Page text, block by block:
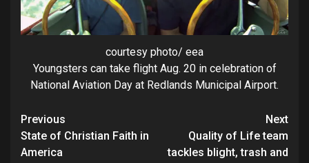
courtesy photo/ eea
Youngsters can take flight Aug. 20 in celebration of
National Aviation Day at Redlands Municipal Airport.
Continue
Reading
Previous
State of Christian Faith in
America
Next
Quality of Life team
tackles blight, trash and